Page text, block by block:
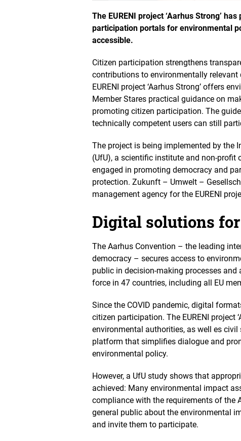
p
n
s
h
e
i
m
a
g
e
a
n
e
l
a
g
e
v
i
e
w
The EURENI project ‘Aarhus Strong’
participation portals for environmental
accessible.
Citizen participation strengthens
contributions to environmentally
EURENI project ‘Aarhus Strong’ offers
Member Stares practical guidance on
promoting citizen participation. The
technically competent users can still
The project is being implemented by the
(UfU), a scientific institute and non-profit
engaged in promoting democracy and
protection. Zukunft – Umwelt –
management agency for the EURENI
Digital solutions
The Aarhus Convention – the leading
democracy – secures access to
public in decision-making processes and
force in 47 countries, including all EU
Since the COVID pandemic, digital
citizen participation. The EURENI project
environmental authorities, as well es
platform that simplifies dialogue and
environmental policy.
However, a UfU study shows that
achieved: Many environmental impact
compliance with the requirements of the
general public about the environmental
and invite them to participate.